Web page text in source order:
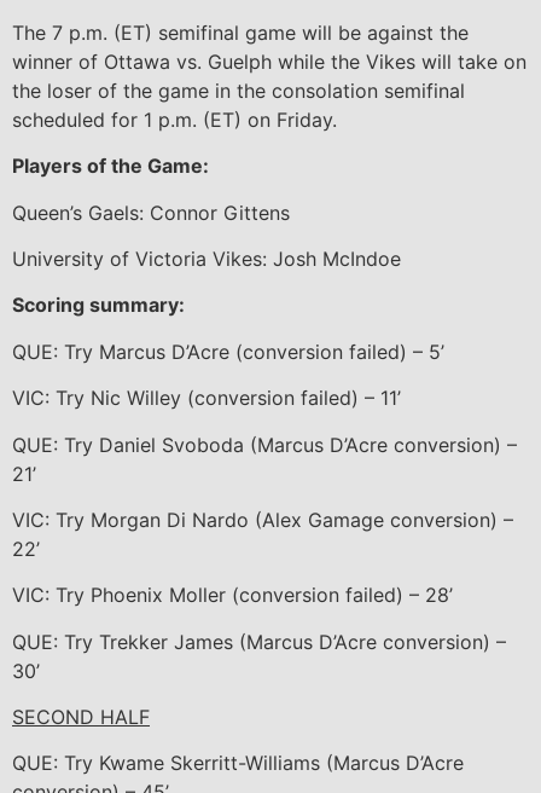
The 7 p.m. (ET) semifinal game will be against the
winner of Ottawa vs. Guelph while the Vikes will take on
the loser of the game in the consolation semifinal
scheduled for 1 p.m. (ET) on Friday.
Players of the Game:
Queen’s Gaels: Connor Gittens
University of Victoria Vikes: Josh McIndoe
Scoring summary:
QUE: Try Marcus D’Acre (conversion failed) – 5’
VIC: Try Nic Willey (conversion failed) – 11’
QUE: Try Daniel Svoboda (Marcus D’Acre conversion) –
21’
VIC: Try Morgan Di Nardo (Alex Gamage conversion) –
22’
VIC: Try Phoenix Moller (conversion failed) – 28’
QUE: Try Trekker James (Marcus D’Acre conversion) –
30’
SECOND HALF
QUE: Try Kwame Skerritt-Williams (Marcus D’Acre